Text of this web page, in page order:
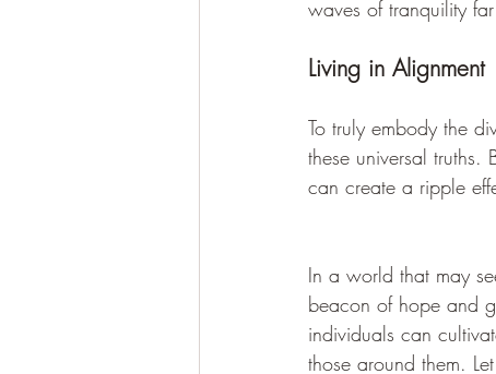
waves of tranquility
Living in Alignment
To truly embody the
these universal
can create a ripple
In a world that may
beacon of hope and
individuals can
those around them.